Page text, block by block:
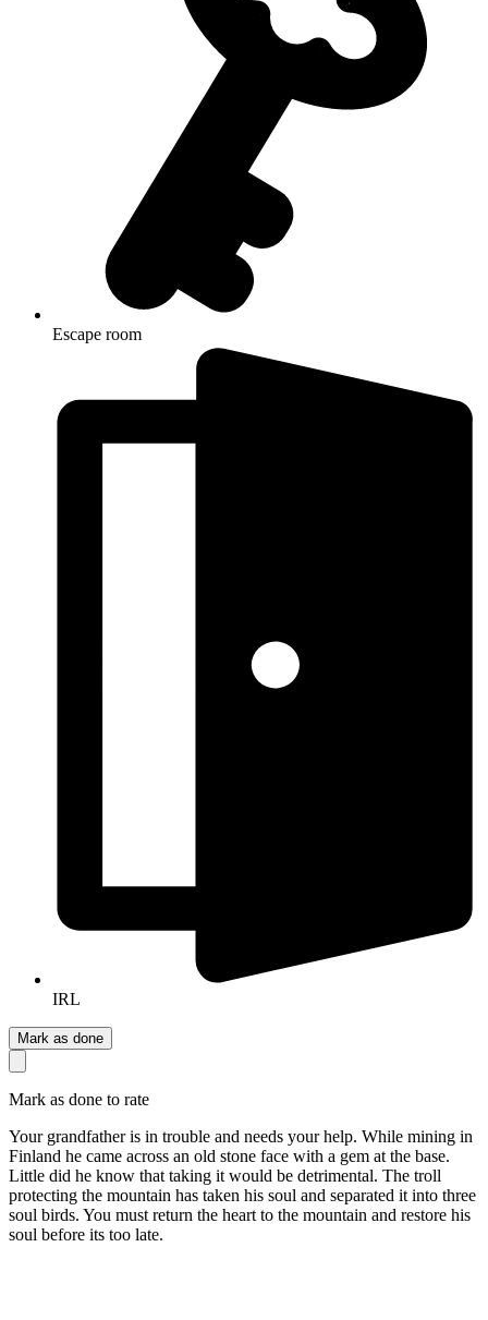
Escape room
IRL
Mark as done
Mark as done to rate
Your grandfather is in trouble and needs your help. While mining in
Finland he came across an old stone face with a gem at the base.
Little did he know that taking it would be detrimental. The troll
protecting the mountain has taken his soul and separated it into three
soul birds. You must return the heart to the mountain and restore his
soul before its too late.